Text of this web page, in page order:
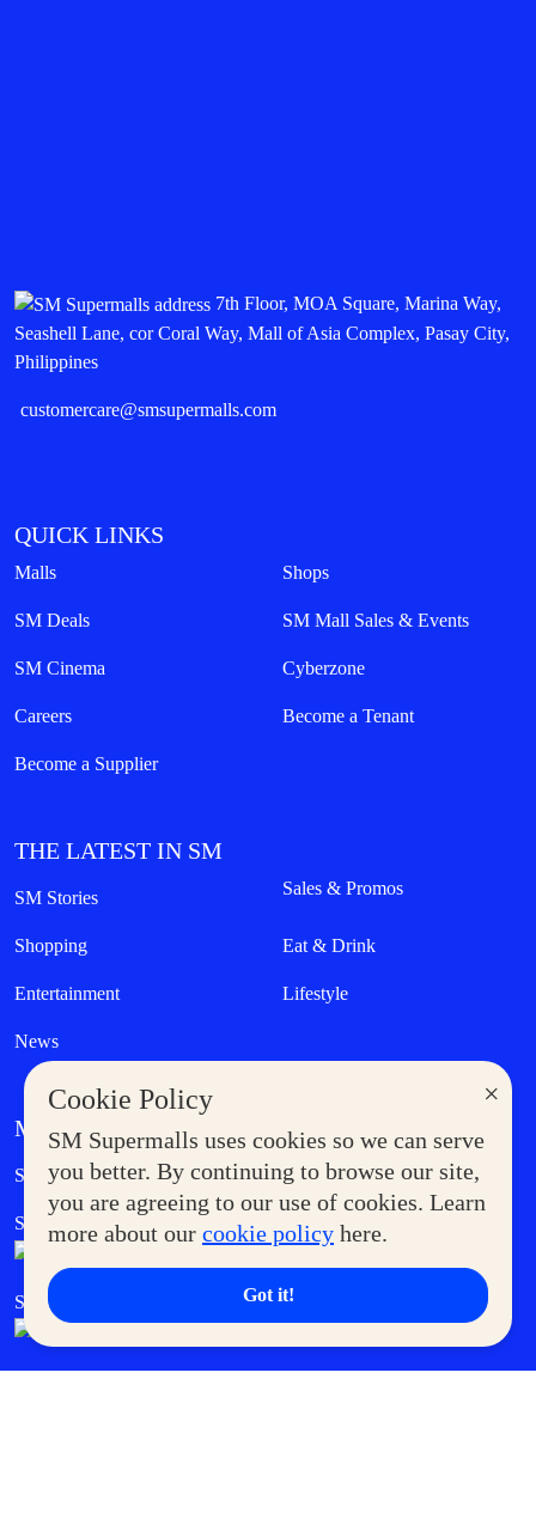
×
Cookie Policy
SM Supermalls uses cookies so we can serve
you better. By continuing to browse our site,
you are agreeing to our use of cookies. Learn
more about our cookie policy here.
Got it!
7th Floor, MOA Square, Marina Way,
Seashell Lane, cor Coral Way, Mall of Asia Complex, Pasay City,
Philippines
customercare@smsupermalls.com
QUICK LINKS
Malls Shops
SM Deals SM Mall Sales & Events
SM Cinema Cyberzone
Careers Become a Tenant
Become a Supplier
THE LATEST IN SM
SM Stories Sales & Promos
Shopping Eat & Drink
Entertainment Lifestyle
News
MORE AT SM
Supermoms Club Government Service Express
SM Foodcourt Superpets Club
SM Cares SM Cinema